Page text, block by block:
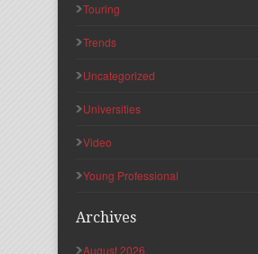
Touring
Trends
Uncategorized
Universities
Video
Young Professional
Archives
August 2026